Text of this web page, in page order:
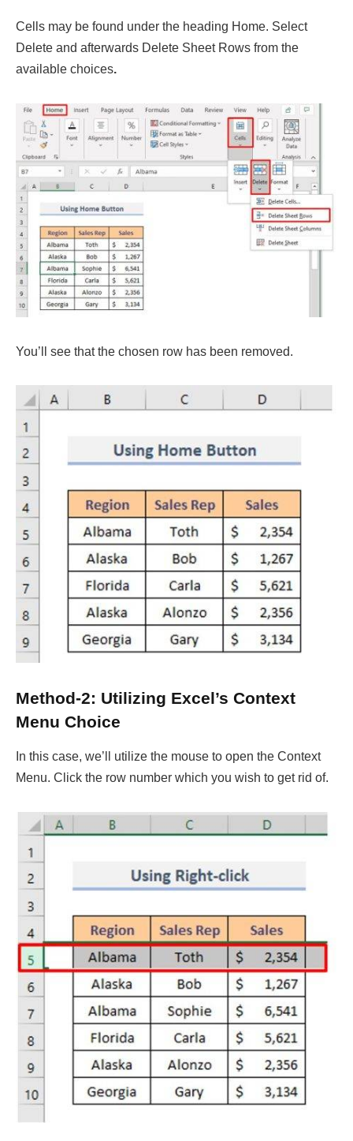
Cells may be found under the heading Home. Select
Delete and afterwards Delete Sheet Rows from the
available choices.
You’ll see that the chosen row has been removed.
Method-2: Utilizing Excel’s Context
Menu Choice
In this case, we’ll utilize the mouse to open the Context
Menu. Click the row number which you wish to get rid of.